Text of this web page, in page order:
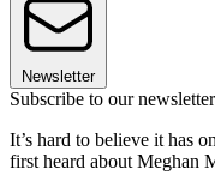
Newsletter
Subscribe to our newsletter
It’s hard to believe it has
first heard about Meghan